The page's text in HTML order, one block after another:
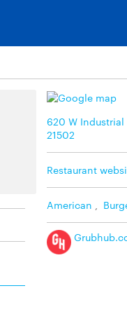
620 W
21502
Restaurant
American